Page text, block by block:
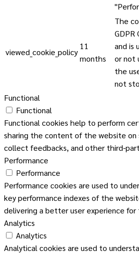
viewed_cookie_policy
11
months
The
GDPR
and is
or not
the
not
Functional
Functional
Functional cookies help to perform
sharing the content of the website on
collect feedbacks, and other third-
Performance
Performance
Performance cookies are used to
key performance indexes of the
delivering a better user experience for
Analytics
Analytics
Analytical cookies are used to